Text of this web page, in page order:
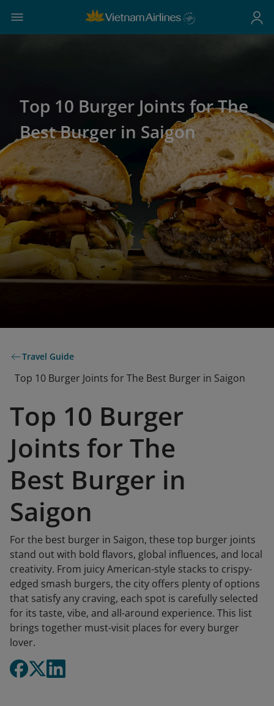
Top 10 Burger Joints for The
Best Burger in Saigon
Travel Guide
Top 10 Burger Joints for The Best Burger in Saigon
Top 10 Burger
Joints for The
Best Burger in
Saigon
For the best burger in Saigon, these top burger joints
stand out with bold flavors, global influences, and local
creativity. From juicy American-style stacks to crispy-
edged smash burgers, the city offers plenty of options
that satisfy any craving, each spot is carefully selected
for its taste, vibe, and all-around experience. This list
brings together must-visit places for every burger
lover.